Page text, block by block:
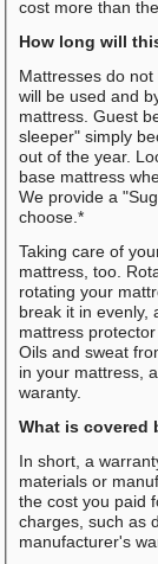
cost more than
How long will
Mattresses do
will be used and
mattress. Guest
sleeper" simply
out of the year.
base mattress
We provide a
choose.*
Taking care of
mattress, too.
rotating your
break it in evenly,
mattress
Oils and sweat
in your mattress,
waranty.
What is covered
In short, a
materials or
the cost you paid
charges, such as
manufacturer's